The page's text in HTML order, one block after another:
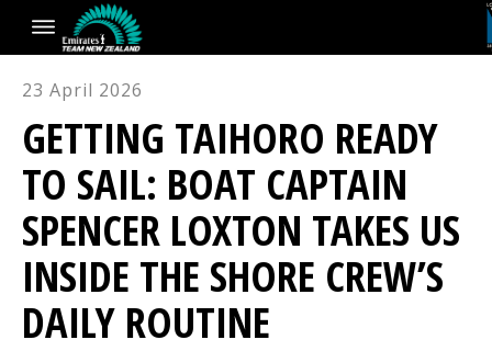
23 April 2026
GETTING TAIHORO READY
TO SAIL: BOAT CAPTAIN
SPENCER LOXTON TAKES US
INSIDE THE SHORE CREW’S
DAILY ROUTINE